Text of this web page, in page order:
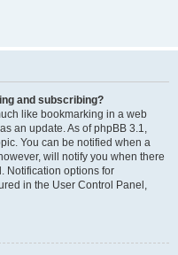
and subscribing?
like bookmarking in a web
an update. As of phpBB 3.1,
You can be notified when a
will notify you when there
Notification options for
in the User Control Panel,